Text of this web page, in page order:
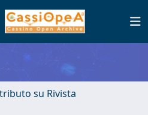
su Rivista